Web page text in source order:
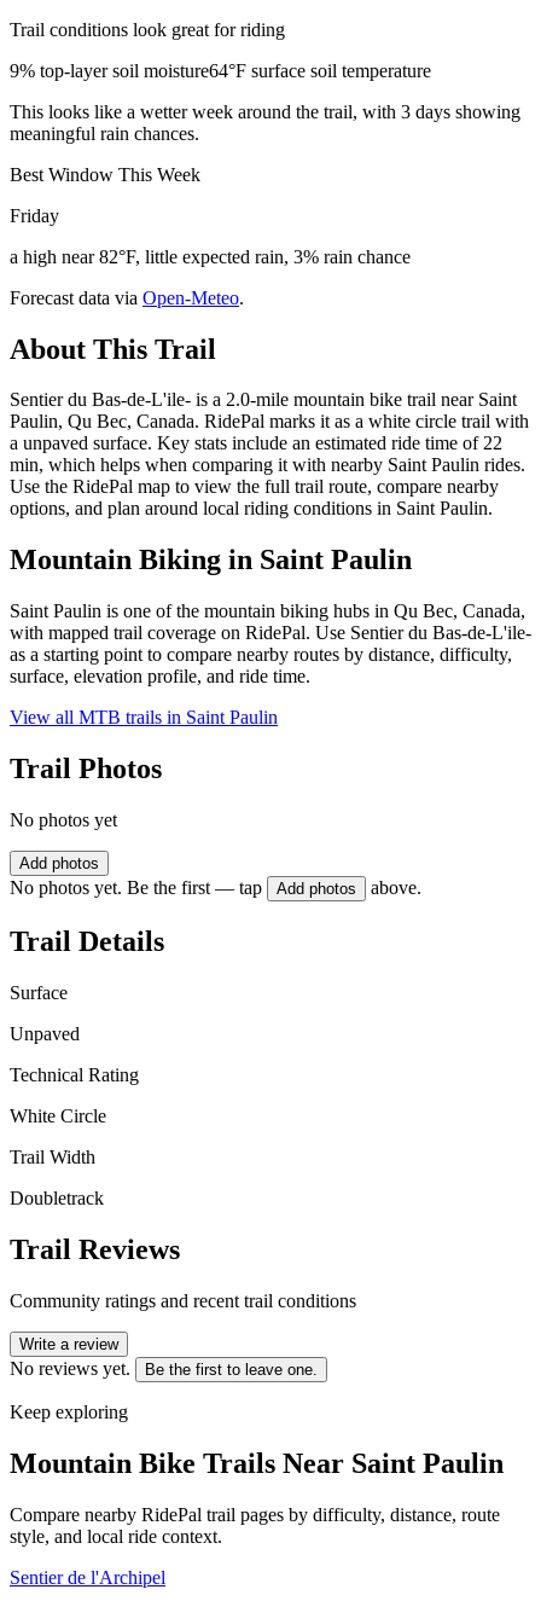
Trail conditions look great for riding
9% top-layer soil moisture64°F surface soil temperature
This looks like a wetter week around the trail, with 3 days showing
meaningful rain chances.
Best Window This Week
Friday
a high near 82°F, little expected rain, 3% rain chance
Forecast data via Open-Meteo.
About This Trail
Sentier du Bas-de-L'ile- is a 2.0-mile mountain bike trail near Saint
Paulin, Qu Bec, Canada. RidePal marks it as a white circle trail with
a unpaved surface. Key stats include an estimated ride time of 22
min, which helps when comparing it with nearby Saint Paulin rides.
Use the RidePal map to view the full trail route, compare nearby
options, and plan around local riding conditions in Saint Paulin.
Mountain Biking in Saint Paulin
Saint Paulin is one of the mountain biking hubs in Qu Bec, Canada,
with mapped trail coverage on RidePal. Use Sentier du Bas-de-L'ile-
as a starting point to compare nearby routes by distance, difficulty,
surface, elevation profile, and ride time.
View all MTB trails in Saint Paulin
Trail Photos
No photos yet
Add photos
No photos yet. Be the first — tap Add photos above.
Trail Details
Surface
Unpaved
Technical Rating
White Circle
Trail Width
Doubletrack
Trail Reviews
Community ratings and recent trail conditions
Write a review
No reviews yet. Be the first to leave one.
Keep exploring
Mountain Bike Trails Near Saint Paulin
Compare nearby RidePal trail pages by difficulty, distance, route
style, and local ride context.
Sentier de l'Archipel